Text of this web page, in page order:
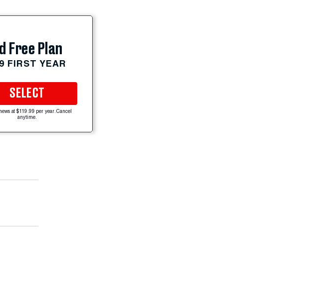
Free Plan
FIRST YEAR
SELECT
at $119.99 per year. Cancel
anytime.